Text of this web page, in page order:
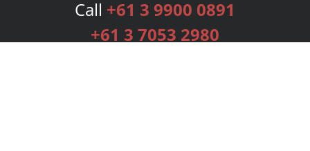
Call +61 3 9900 0891
+61 3 7053 2980